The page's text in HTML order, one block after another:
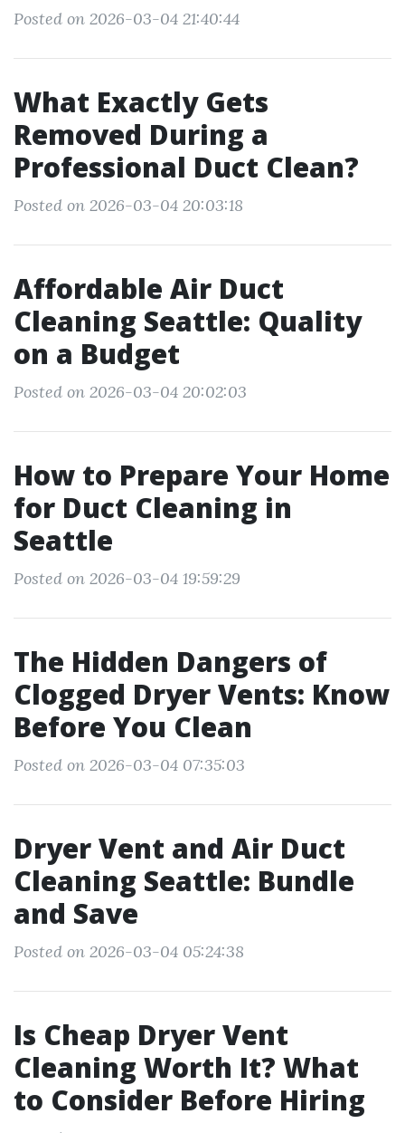
Posted on 2026-03-04 21:40:44
What Exactly Gets
Removed During a
Professional Duct Clean?
Posted on 2026-03-04 20:03:18
Affordable Air Duct
Cleaning Seattle: Quality
on a Budget
Posted on 2026-03-04 20:02:03
How to Prepare Your Home
for Duct Cleaning in
Seattle
Posted on 2026-03-04 19:59:29
The Hidden Dangers of
Clogged Dryer Vents: Know
Before You Clean
Posted on 2026-03-04 07:35:03
Dryer Vent and Air Duct
Cleaning Seattle: Bundle
and Save
Posted on 2026-03-04 05:24:38
Is Cheap Dryer Vent
Cleaning Worth It? What
to Consider Before Hiring